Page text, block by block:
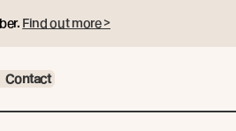
Find out more >
Contact